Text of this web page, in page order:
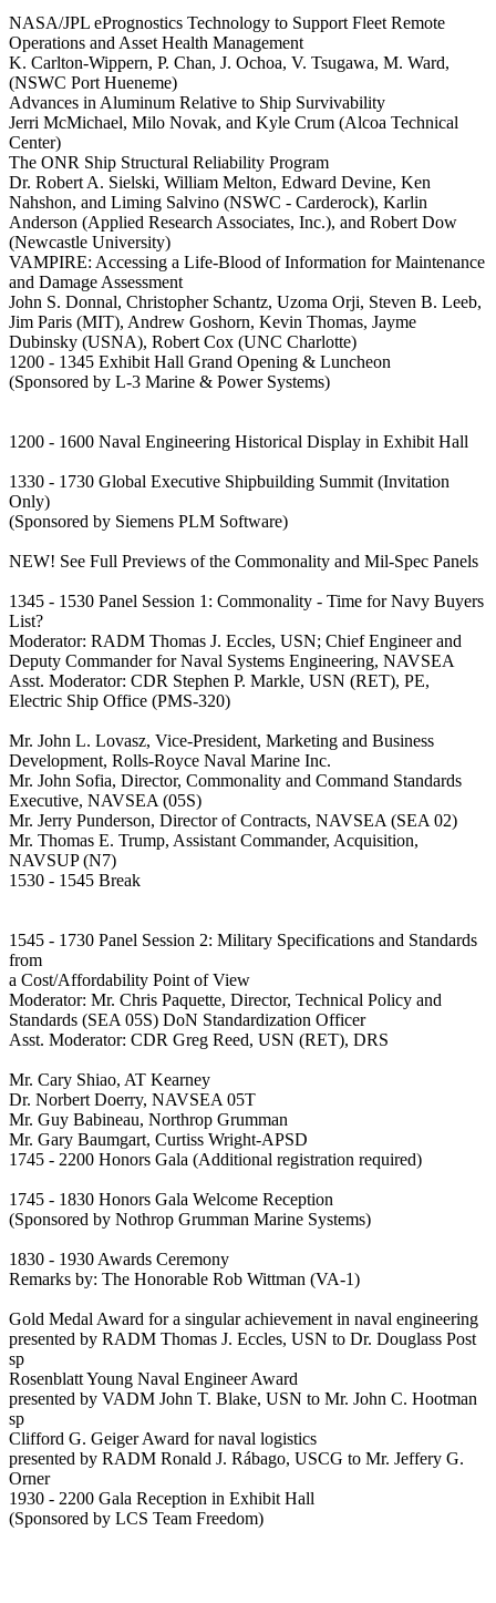
NASA/JPL ePrognostics Technology to Support Fleet Remote
Operations and Asset Health Management
K. Carlton-Wippern, P. Chan, J. Ochoa, V. Tsugawa, M. Ward,
(NSWC Port Hueneme)
Advances in Aluminum Relative to Ship Survivability
Jerri McMichael, Milo Novak, and Kyle Crum (Alcoa Technical
Center)
The ONR Ship Structural Reliability Program
Dr. Robert A. Sielski, William Melton, Edward Devine, Ken
Nahshon, and Liming Salvino (NSWC - Carderock), Karlin
Anderson (Applied Research Associates, Inc.), and Robert Dow
(Newcastle University)
VAMPIRE: Accessing a Life-Blood of Information for Maintenance
and Damage Assessment
John S. Donnal, Christopher Schantz, Uzoma Orji, Steven B. Leeb,
Jim Paris (MIT), Andrew Goshorn, Kevin Thomas, Jayme
Dubinsky (USNA), Robert Cox (UNC Charlotte)
1200 - 1345 Exhibit Hall Grand Opening & Luncheon
(Sponsored by L-3 Marine & Power Systems)
1200 - 1600 Naval Engineering Historical Display in Exhibit Hall
1330 - 1730 Global Executive Shipbuilding Summit (Invitation
Only)
(Sponsored by Siemens PLM Software)
NEW! See Full Previews of the Commonality and Mil-Spec Panels
1345 - 1530 Panel Session 1: Commonality - Time for Navy Buyers
List?
Moderator: RADM Thomas J. Eccles, USN; Chief Engineer and
Deputy Commander for Naval Systems Engineering, NAVSEA
Asst. Moderator: CDR Stephen P. Markle, USN (RET), PE,
Electric Ship Office (PMS-320)
Mr. John L. Lovasz, Vice-President, Marketing and Business
Development, Rolls-Royce Naval Marine Inc.
Mr. John Sofia, Director, Commonality and Command Standards
Executive, NAVSEA (05S)
Mr. Jerry Punderson, Director of Contracts, NAVSEA (SEA 02)
Mr. Thomas E. Trump, Assistant Commander, Acquisition,
NAVSUP (N7)
1530 - 1545 Break
1545 - 1730 Panel Session 2: Military Specifications and Standards
from
a Cost/Affordability Point of View
Moderator: Mr. Chris Paquette, Director, Technical Policy and
Standards (SEA 05S) DoN Standardization Officer
Asst. Moderator: CDR Greg Reed, USN (RET), DRS
Mr. Cary Shiao, AT Kearney
Dr. Norbert Doerry, NAVSEA 05T
Mr. Guy Babineau, Northrop Grumman
Mr. Gary Baumgart, Curtiss Wright-APSD
1745 - 2200 Honors Gala (Additional registration required)
1745 - 1830 Honors Gala Welcome Reception
(Sponsored by Nothrop Grumman Marine Systems)
1830 - 1930 Awards Ceremony
Remarks by: The Honorable Rob Wittman (VA-1)
Gold Medal Award for a singular achievement in naval engineering
presented by RADM Thomas J. Eccles, USN to Dr. Douglass Post
sp
Rosenblatt Young Naval Engineer Award
presented by VADM John T. Blake, USN to Mr. John C. Hootman
sp
Clifford G. Geiger Award for naval logistics
presented by RADM Ronald J. Rábago, USCG to Mr. Jeffery G.
Orner
1930 - 2200 Gala Reception in Exhibit Hall
(Sponsored by LCS Team Freedom)